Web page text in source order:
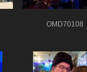
OMD70108